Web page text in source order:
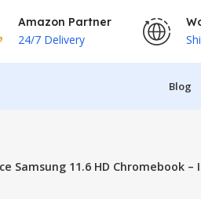
Amazon Partner
24/7 Delivery
Blog
Samsung 11.6 HD Chromebook –